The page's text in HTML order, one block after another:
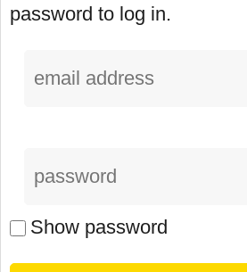
password to log in.
Show password